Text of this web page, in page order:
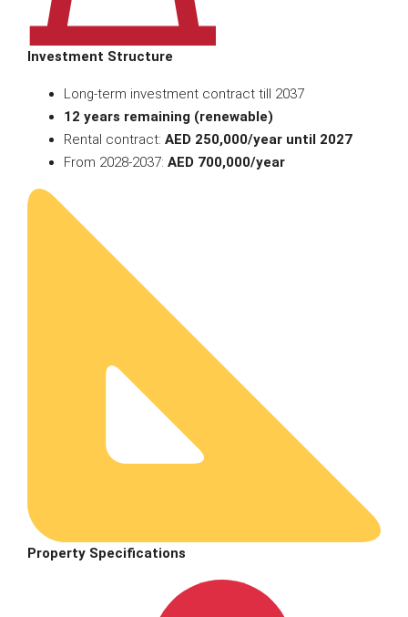
Investment Structure
Long-term investment contract till 2037
12 years remaining (renewable)
Rental contract: AED 250,000/year until 2027
From 2028-2037: AED 700,000/year
Property Specifications